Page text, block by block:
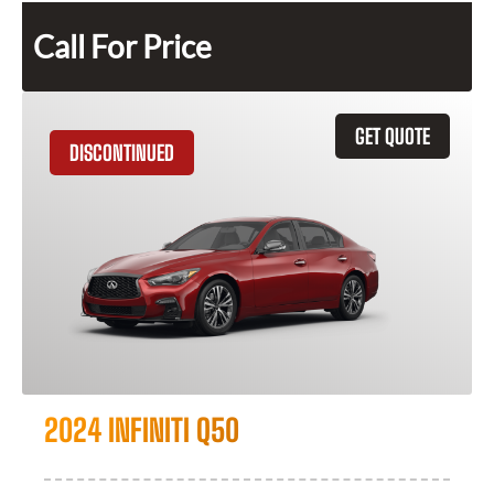
Call For Price
GET QUOTE
DISCONTINUED
2024 INFINITI Q50